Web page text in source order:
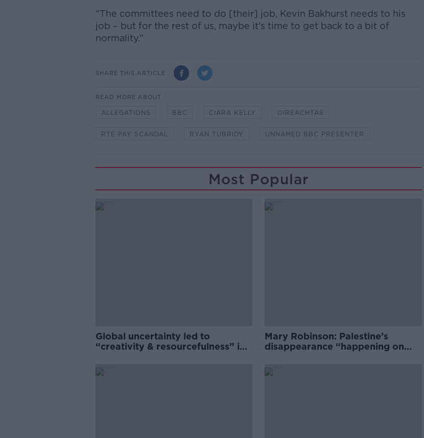
“The committees need to do [their] job, Kevin Bakhurst needs to his
job – but for the rest of us, maybe it's time to get back to a bit of
normality.”
SHARE THIS ARTICLE
READ MORE ABOUT
ALLEGATIONS BBC CIARA KELLY OIREACHTAS
RTÉ PAY SCANDAL RYAN TUBRIDY UNNAMED BBC PRESENTER
Most Popular
Global uncertainty led to
“creativity & resourcefulness” in
Mary Robinson: Palestine’s
disappearance “happening on